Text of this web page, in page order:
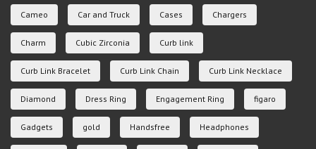
Cameo Car and Truck Cases Chargers
Charm Cubic Zirconia Curb link
Curb Link Bracelet Curb Link Chain Curb Link Necklace
Diamond Dress Ring Engagement Ring figaro
Gadgets gold Handsfree Headphones